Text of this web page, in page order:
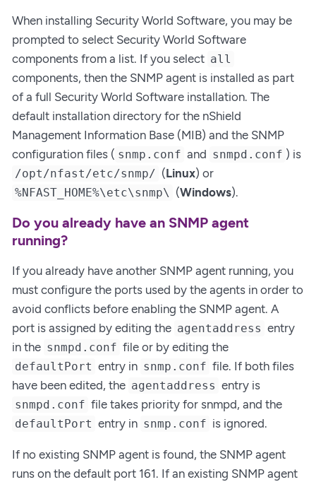
When installing Security World Software, you may be
prompted to select Security World Software
components from a list. If you select all
components, then the SNMP agent is installed as part
of a full Security World Software installation. The
default installation directory for the nShield
Management Information Base (MIB) and the SNMP
configuration files ( snmp.conf and snmpd.conf ) is
/opt/nfast/etc/snmp/ (Linux) or
%NFAST_HOME%\etc\snmp\ (Windows).
Do you already have an SNMP agent
running?
If you already have another SNMP agent running, you
must configure the ports used by the agents in order to
avoid conflicts before enabling the SNMP agent. A
port is assigned by editing the agentaddress entry
in the snmpd.conf file or by editing the
defaultPort entry in snmp.conf file. If both files
have been edited, the agentaddress entry is
snmpd.conf file takes priority for snmpd, and the
defaultPort entry in snmp.conf is ignored.
If no existing SNMP agent is found, the SNMP agent
runs on the default port 161. If an existing SNMP agent